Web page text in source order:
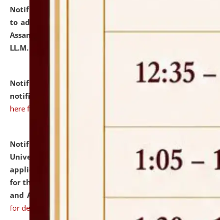
Notification dated: July 10, 2026,
to admission against the vacant P.G. seats at NLUJA,
Assam after adding one more section of One Year
LL.M. Degree Programme.
Notification dated: July 10, 2026,Admission
notification for Ph.D. Degree Programme 2026.
here for details
Notification dated: July 07, 2026,
University and Judicial Academy, Assam invites
applications from interested and eligible candidates
for the post of Hostel Warden (Boys' and Girls' Hostel)
and ANM/GNM Nurse on contractual basis.click here
for details